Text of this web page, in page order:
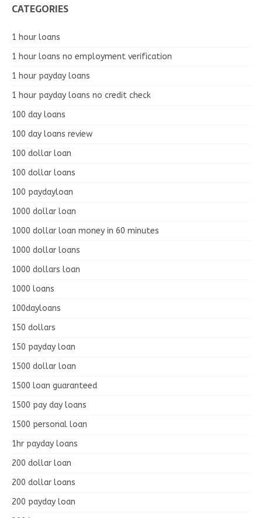
CATEGORIES
1 hour loans
1 hour loans no employment verification
1 hour payday loans
1 hour payday loans no credit check
100 day loans
100 day loans review
100 dollar loan
100 dollar loans
100 paydayloan
1000 dollar loan
1000 dollar loan money in 60 minutes
1000 dollar loans
1000 dollars loan
1000 loans
100dayloans
150 dollars
150 payday loan
1500 dollar loan
1500 loan guaranteed
1500 pay day loans
1500 personal loan
1hr payday loans
200 dollar loan
200 dollar loans
200 payday loan